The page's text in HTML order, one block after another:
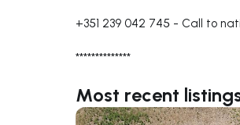
+351 239 042 745 - Call to
**************
Most recent